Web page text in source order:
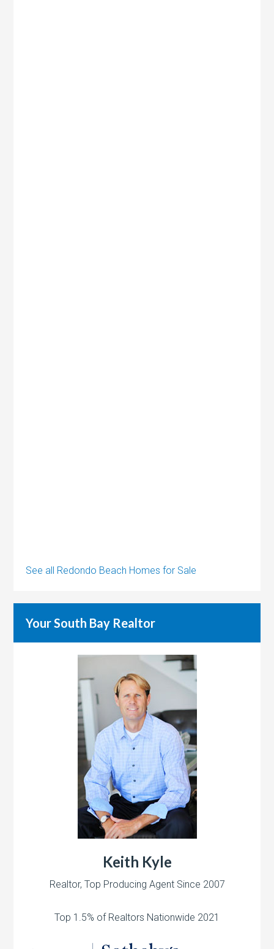
See all Redondo Beach Homes for Sale
Your South Bay Realtor
Keith Kyle
Realtor, Top Producing Agent Since 2007
Top 1.5% of Realtors Nationwide 2021